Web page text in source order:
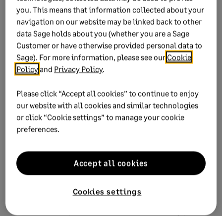
details.
4. Update income tax
reference numbers on your
payroll
Before you export your tax certificate file, you'll need
to update the new tax numbers in your payroll.
NOTE:e@syFile™ Employer TC doesn't offer an
export function for employees with tax numbers.
Identify employees without income tax numbers
from your original ITREG export.
Access your payroll company.
you. This means that information collected about your
navigation on our website may be linked back to other
data Sage holds about you (whether you are a Sage
Customer or have otherwise provided personal data to
Sage). For more information, please see our Cookie
Policy and Privacy Policy.
Please click “Accept all cookies” to continue to enjoy
our website with all cookies and similar technologies
or click “Cookie settings” to manage your cookie
preferences.
Cookies settings
Accept all cookies